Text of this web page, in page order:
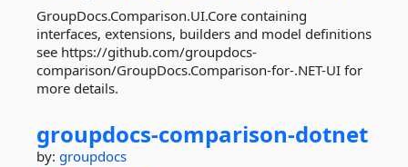
GroupDocs.Comparison.UI.Core containing
interfaces, extensions, builders and model definitions
see https://github.com/groupdocs-
comparison/GroupDocs.Comparison-for-.NET-UI for
more details.
groupdocs-comparison-dotnet
by: groupdocs